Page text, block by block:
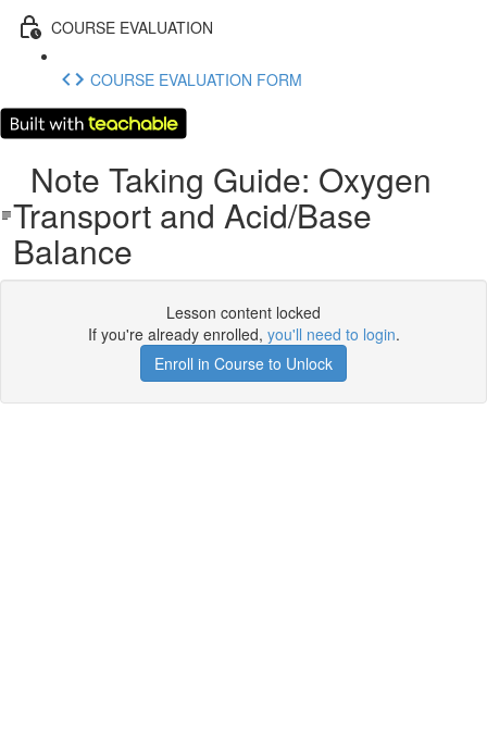
COURSE EVALUATION
COURSE EVALUATION FORM
Note Taking Guide: Oxygen
Transport and Acid/Base
Balance
Lesson content locked
If you're already enrolled, you'll need to login.
Enroll in Course to Unlock